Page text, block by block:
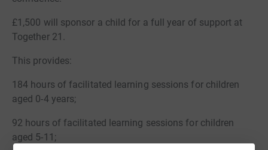
£1,500 will sponsor a child for a full year of support at
Together 21.
This provides:
184 hours of facilitated learning sessions for children
aged 0-4 years;
92 hours of facilitated learning sessions for children
aged 5-11;